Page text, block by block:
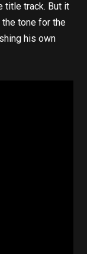
title track. But it
tone for the
his own